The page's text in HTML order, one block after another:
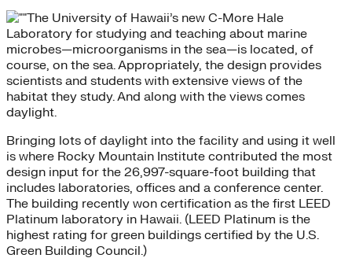
The University of Hawaii’s new C-More Hale
Laboratory for studying and teaching about marine
microbes—microorganisms in the sea—is located, of
course, on the sea. Appropriately, the design provides
scientists and students with extensive views of the
habitat they study. And along with the views comes
daylight.
Bringing lots of daylight into the facility and using it well
is where Rocky Mountain Institute contributed the most
design input for the 26,997-square-foot building that
includes laboratories, offices and a conference center.
The building recently won certification as the first LEED
Platinum laboratory in Hawaii. (LEED Platinum is the
highest rating for green buildings certified by the U.S.
Green Building Council.)